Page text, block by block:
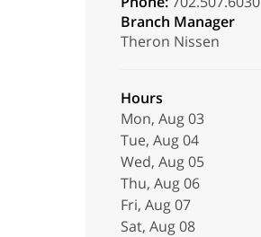
Branch Manager
Theron Nissen
Hours
Mon, Aug 03
Tue, Aug 04
Wed, Aug 05
Thu, Aug 06
Fri, Aug 07
Sat, Aug 08